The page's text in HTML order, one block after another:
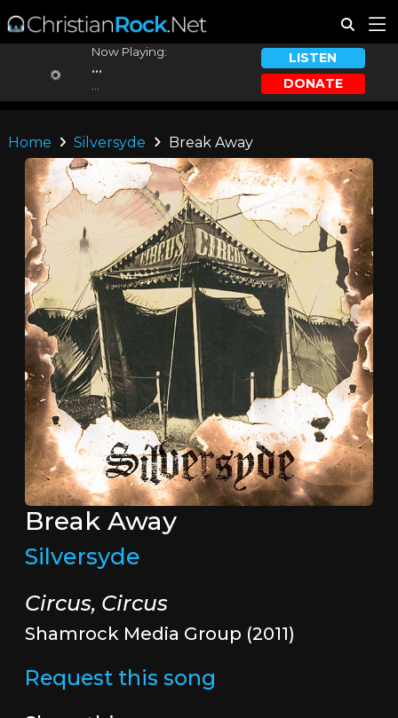
Now Playing:
...
LISTEN
DONATE
Home Silversyde Break Away
Break Away
Silversyde
Circus, Circus
Shamrock Media Group (2011)
Request this song